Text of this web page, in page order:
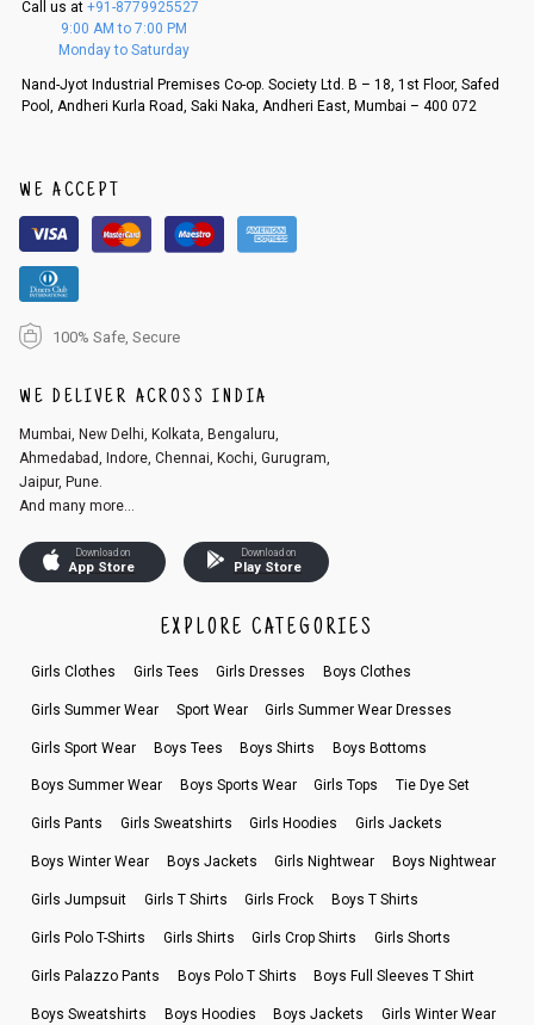
f a refund. If the customer is not satisfied with the replacement provide
d, then a refund as mentioned above will be issued.
An order can be cancelled until the order is dispatched. To cancel your
r registered email id.
3. Click on cancel order. You can only cancel the order before it gets dis
patched.
Call us at +91-8779925527
9:00 AM to 7:00 PM
Monday to Saturday
Nand-Jyot Industrial Premises Co-op. Society Ltd. B – 18, 1st Floor, Safed
Pool, Andheri Kurla Road, Saki Naka, Andheri East, Mumbai – 400 072
WE ACCEPT
100% Safe, Secure
WE DELIVER ACROSS INDIA
Mumbai, New Delhi, Kolkata, Bengaluru,
Ahmedabad, Indore, Chennai, Kochi, Gurugram,
Jaipur, Pune.
And many more...
Download on
App Store
Download on
Play Store
EXPLORE CATEGORIES
Girls Clothes Girls Tees Girls Dresses Boys Clothes
Girls Summer Wear Sport Wear Girls Summer Wear Dresses
Girls Sport Wear Boys Tees Boys Shirts Boys Bottoms
Boys Summer Wear Boys Sports Wear Girls Tops Tie Dye Set
Girls Pants Girls Sweatshirts Girls Hoodies Girls Jackets
Boys Winter Wear Boys Jackets Girls Nightwear Boys Nightwear
Girls Jumpsuit Girls T Shirts Girls Frock Boys T Shirts
Girls Polo T-Shirts Girls Shirts Girls Crop Shirts Girls Shorts
Girls Palazzo Pants Boys Polo T Shirts Boys Full Sleeves T Shirt
Boys Sweatshirts Boys Hoodies Boys Jackets Girls Winter Wear